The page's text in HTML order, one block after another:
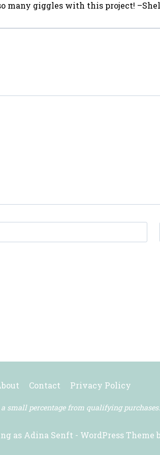
many giggles with this project!
Contact Privacy Policy
small percentage from qualifying
as Adina Senft - WordPress Theme